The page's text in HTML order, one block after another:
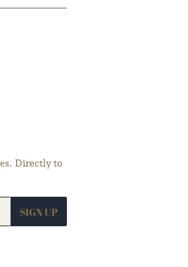
Directly to
SIGN UP